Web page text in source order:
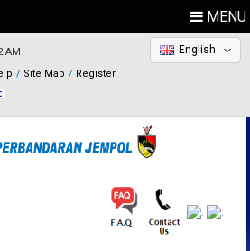
MENU
AM
Site Map Register
English